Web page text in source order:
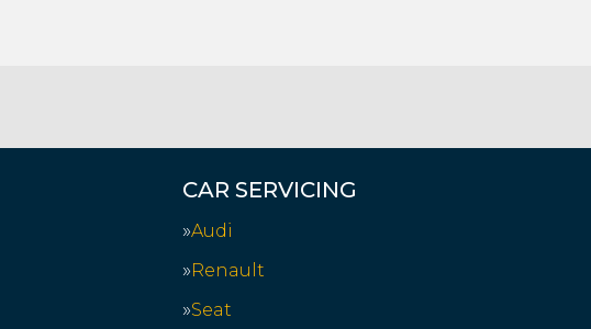
CAR SERVICING
Audi
Renault
Seat